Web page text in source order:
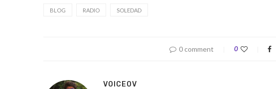
BLOG RADIO SOLEDAD
0 comment 0
VOICEOV